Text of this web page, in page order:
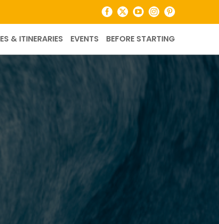
Facebook
X YouTubeInstagramPinterest
& ITINERARIES EVENTS BEFORE STARTING